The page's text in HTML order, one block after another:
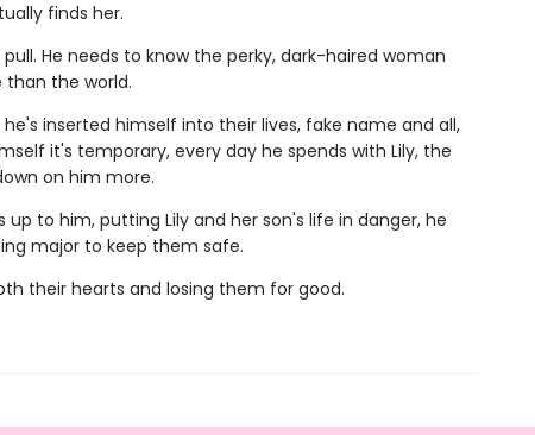
finds her.
He needs to know the perky, dark-haired woman
than the world.
inserted himself into their lives, fake name and all,
it's temporary, every day he spends with Lily, the
on him more.
to him, putting Lily and her son's life in danger, he
major to keep them safe.
their hearts and losing them for good.